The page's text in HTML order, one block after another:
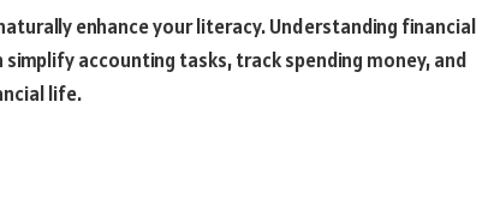
enhance your literacy. Understanding financial
simplify accounting tasks, track spending money, and
life.